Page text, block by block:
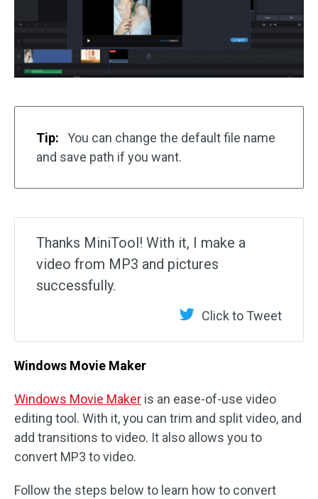
Tip:
You can change the default file name
and save path if you want.
Thanks MiniTool! With it, I make a
video from MP3 and pictures
successfully.
Click to Tweet
Windows Movie Maker
Windows Movie Maker is an ease-of-use video
editing tool. With it, you can trim and split video, and
add transitions to video. It also allows you to
convert MP3 to video.
Follow the steps below to learn how to convert